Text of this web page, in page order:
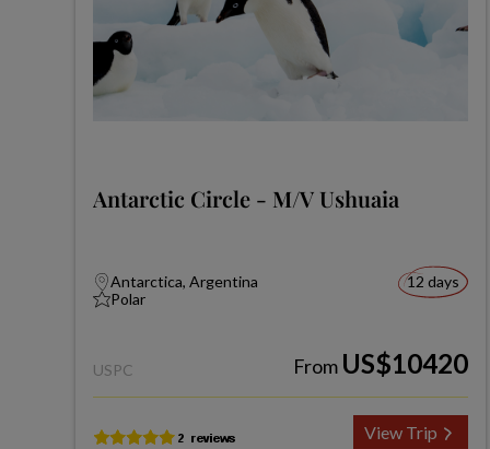
Antarctic Circle - M/V Ushuaia
Antarctica, Argentina
Polar
12 days
USPC From US$10420
View Trip